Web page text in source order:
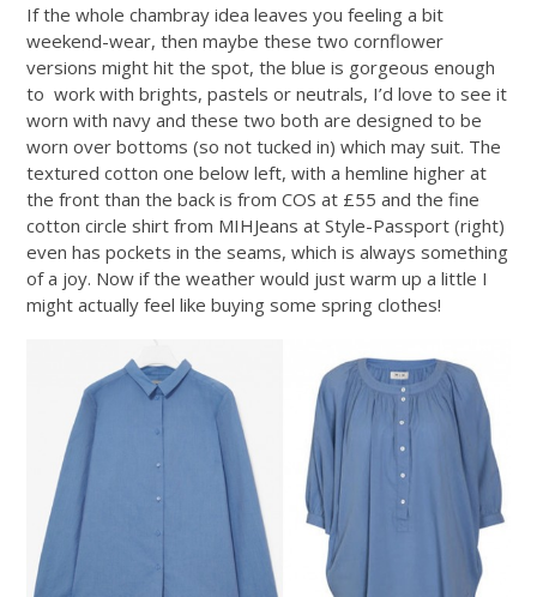
If the whole chambray idea leaves you feeling a bit
weekend-wear, then maybe these two cornflower
versions might hit the spot, the blue is gorgeous enough
to work with brights, pastels or neutrals, I’d love to see it
worn with navy and these two both are designed to be
worn over bottoms (so not tucked in) which may suit. The
textured cotton one below left, with a hemline higher at
the front than the back is from COS at £55 and the fine
cotton circle shirt from MIHJeans at Style-Passport (right)
even has pockets in the seams, which is always something
of a joy. Now if the weather would just warm up a little I
might actually feel like buying some spring clothes!